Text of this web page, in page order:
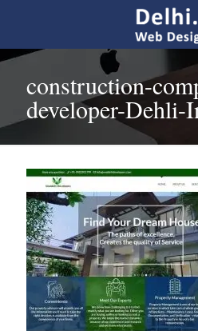
construction-
developer-Dehli-